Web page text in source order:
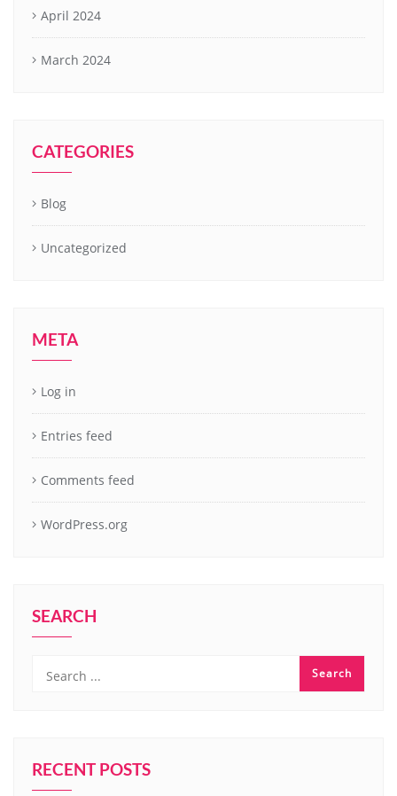
April 2024
March 2024
CATEGORIES
Blog
Uncategorized
META
Log in
Entries feed
Comments feed
WordPress.org
SEARCH
RECENT POSTS